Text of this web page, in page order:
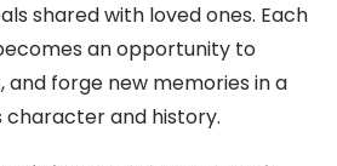
shared with loved ones. Each
an opportunity to
and forge new memories in a
and history.